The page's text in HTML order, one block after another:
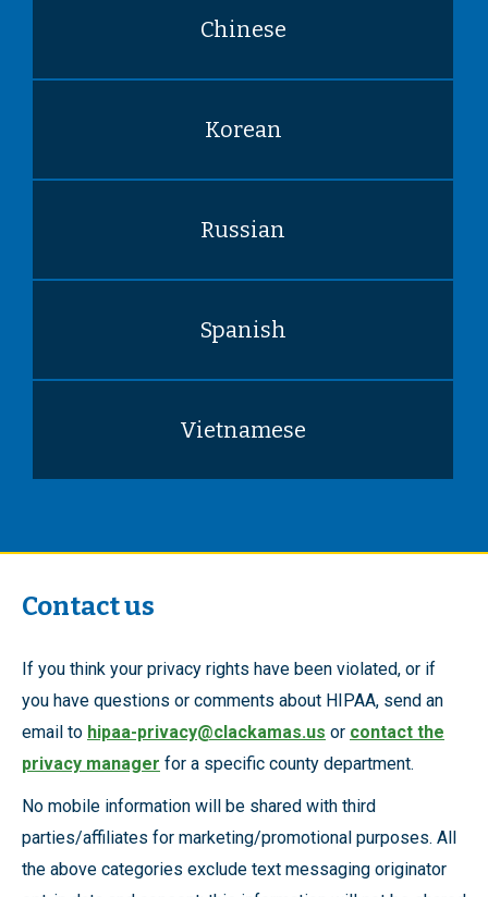
Chinese
Korean
Russian
Spanish
Vietnamese
Contact us
If you think your privacy rights have been violated, or if
you have questions or comments about HIPAA, send an
email to hipaa-privacy@clackamas.us or contact the
privacy manager for a specific county department.
No mobile information will be shared with third
parties/affiliates for marketing/promotional purposes. All
the above categories exclude text messaging originator